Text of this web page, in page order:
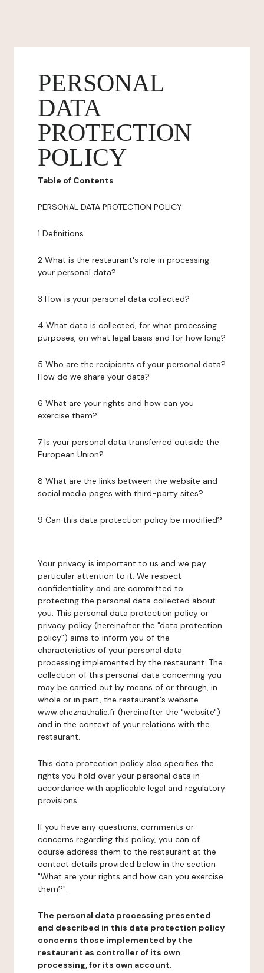
PERSONAL
DATA
PROTECTION
POLICY
Table of Contents
PERSONAL DATA PROTECTION POLICY
1 Definitions
2 What is the restaurant's role in processing
your personal data?
3 How is your personal data collected?
4 What data is collected, for what processing
purposes, on what legal basis and for how long?
5 Who are the recipients of your personal data?
How do we share your data?
6 What are your rights and how can you
exercise them?
7 Is your personal data transferred outside the
European Union?
8 What are the links between the website and
social media pages with third-party sites?
9 Can this data protection policy be modified?
Your privacy is important to us and we pay
particular attention to it. We respect
confidentiality and are committed to
protecting the personal data collected about
you. This personal data protection policy or
privacy policy (hereinafter the "data protection
policy") aims to inform you of the
characteristics of your personal data
processing implemented by the restaurant. The
collection of this personal data concerning you
may be carried out by means of or through, in
whole or in part, the restaurant's website
www.cheznathalie.fr (hereinafter the "website")
and in the context of your relations with the
restaurant.
This data protection policy also specifies the
rights you hold over your personal data in
accordance with applicable legal and regulatory
provisions.
If you have any questions, comments or
concerns regarding this policy, you can of
course address them to the restaurant at the
contact details provided below in the section
"What are your rights and how can you exercise
them?".
The personal data processing presented
and described in this data protection policy
concerns those implemented by the
restaurant as controller of its own
processing, for its own account.